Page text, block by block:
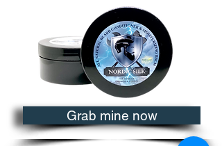
Grab mine now